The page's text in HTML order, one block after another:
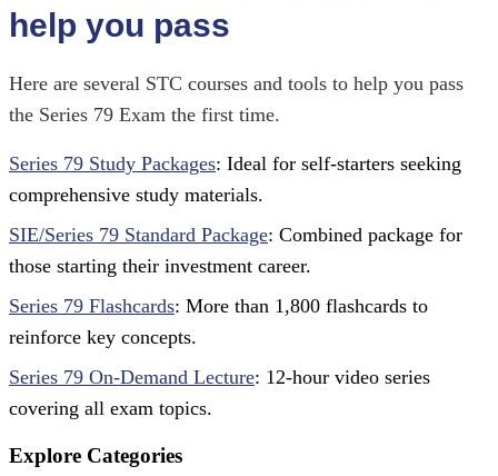
help you pass
Here are several STC courses and tools to help you pass
the Series 79 Exam the first time.
Series 79 Study Packages: Ideal for self-starters seeking
comprehensive study materials.
SIE/Series 79 Standard Package: Combined package for
those starting their investment career.
Series 79 Flashcards: More than 1,800 flashcards to
reinforce key concepts.
Series 79 On-Demand Lecture: 12-hour video series
covering all exam topics.
Explore Categories